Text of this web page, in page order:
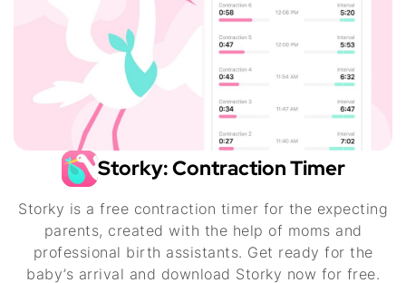
Storky: Contraction Timer
Storky is a free contraction timer for the expecting
parents, created with the help of moms and
professional birth assistants. Get ready for the
baby’s arrival and download Storky now for free.